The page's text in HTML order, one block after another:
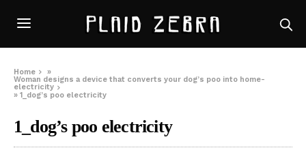
Home
»
Woman designs a device that converts your dog’s poo into home-
electricity
»1_dog’s poo electricity
1_dog’s poo electricity